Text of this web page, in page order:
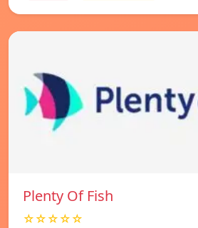
Plenty Of Fish
☆☆☆☆☆